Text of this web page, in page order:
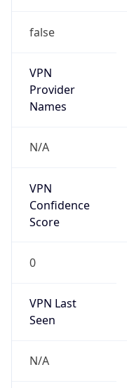
false
VPN
Provider
Names
N/A
VPN
Confidence
Score
0
VPN Last
Seen
N/A